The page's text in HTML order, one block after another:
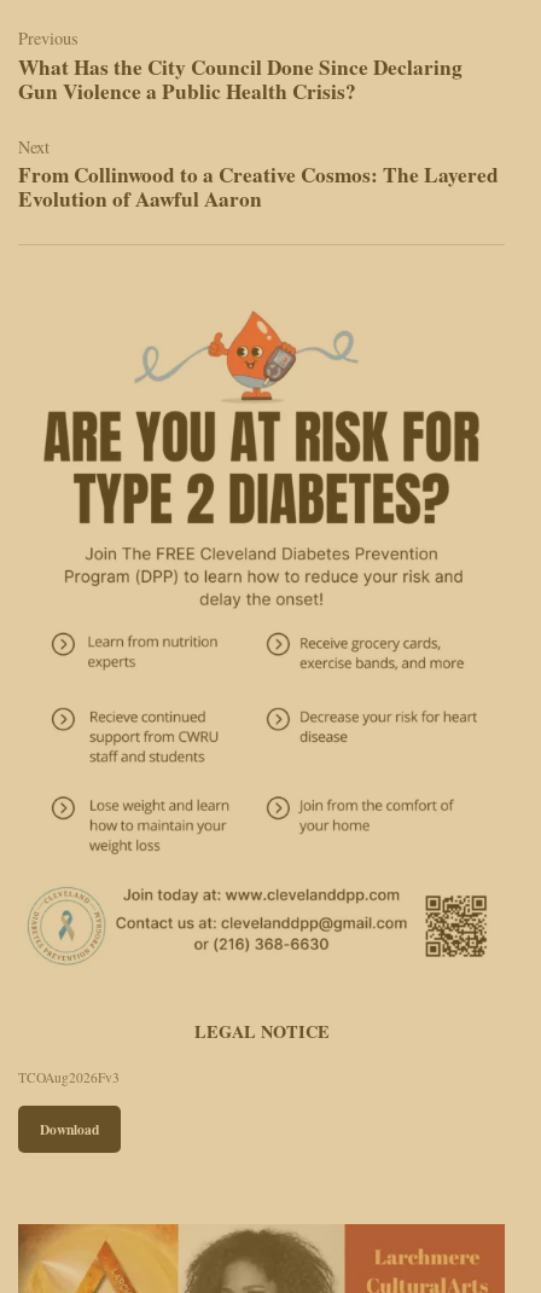
navigation
Previous
What Has the City Council Done Since Declaring
Gun Violence a Public Health Crisis?
Next
From Collinwood to a Creative Cosmos: The Layered
Evolution of Aawful Aaron
LEGAL NOTICE
TCOAug2026Fv3
Download